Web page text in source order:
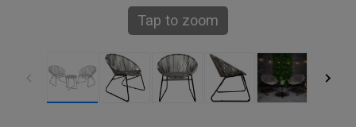
Tap to zoom